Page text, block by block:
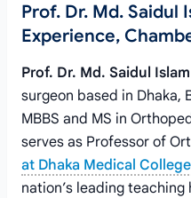
Prof. Dr. Md. Saidul
Experience,
Prof. Dr. Md. Saidul Islam
surgeon based in Dhaka,
MBBS and MS in
serves as Professor of
at Dhaka Medical
nation’s leading